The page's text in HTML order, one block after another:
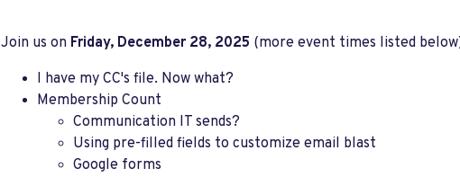
Join us on Friday, December 28, 2025 (more event times listed
I have my CC's file. Now what?
Membership Count
Communication IT sends?
Using pre-filled fields to customize email blast
Google forms